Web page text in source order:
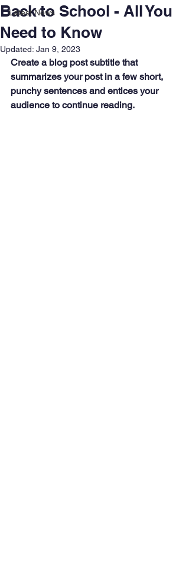
Latest News
Back to School - All You
Need to Know
Updated: Jan 9, 2023
Create a blog post subtitle that
summarizes your post in a few short,
punchy sentences and entices your
audience to continue reading.